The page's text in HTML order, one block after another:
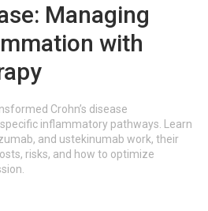
Managing
with
Crohn’s disease
inflammatory pathways. Learn
and ustekinumab work, their
risks, and how to optimize